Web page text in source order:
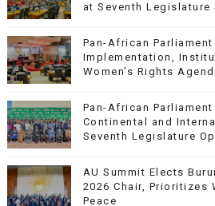
at Seventh Legislature
Pan-African
Implementation,
Women’s Rights
Pan-African
Continental and
Seventh Legislature
AU Summit Elects
2026 Chair, Prioritizes
Peace